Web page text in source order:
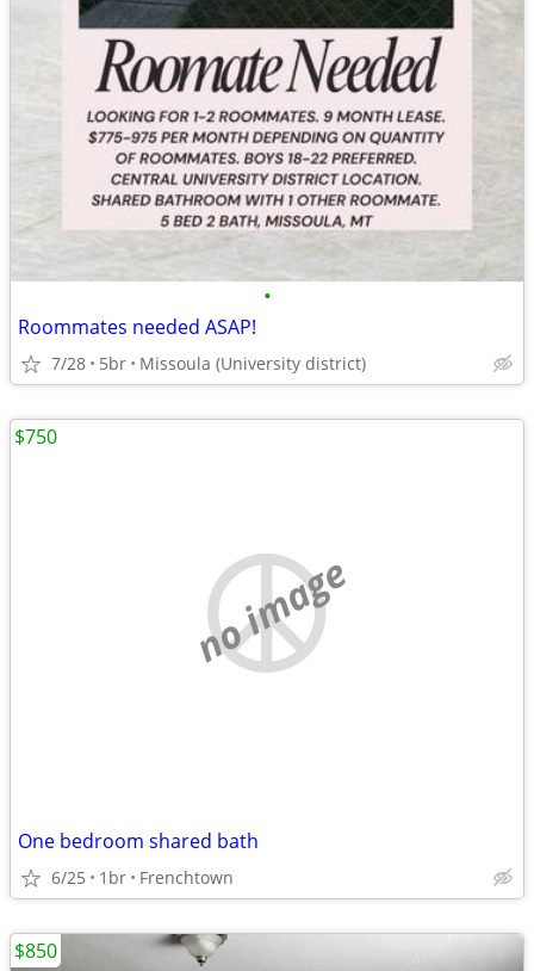
•
Roommates needed ASAP!
7/28 5br Missoula (University district)
no image
One bedroom shared bath
6/25 1br Frenchtown
$750
$850